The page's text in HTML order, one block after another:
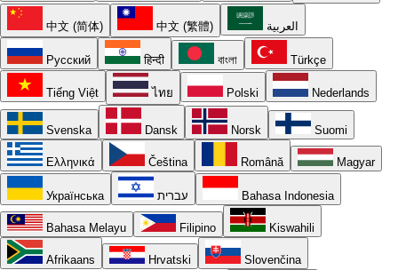
中文 (简体) 中文 (繁體) العربية
Русский हिन्दी বাংলা Türkçe
Tiếng Việt ไทย Polski Nederlands
Svenska Dansk Norsk Suomi
Ελληνικά Čeština Română Magyar
Українська עברית Bahasa Indonesia
Bahasa Melayu Filipino Kiswahili
Afrikaans Hrvatski Slovenčina